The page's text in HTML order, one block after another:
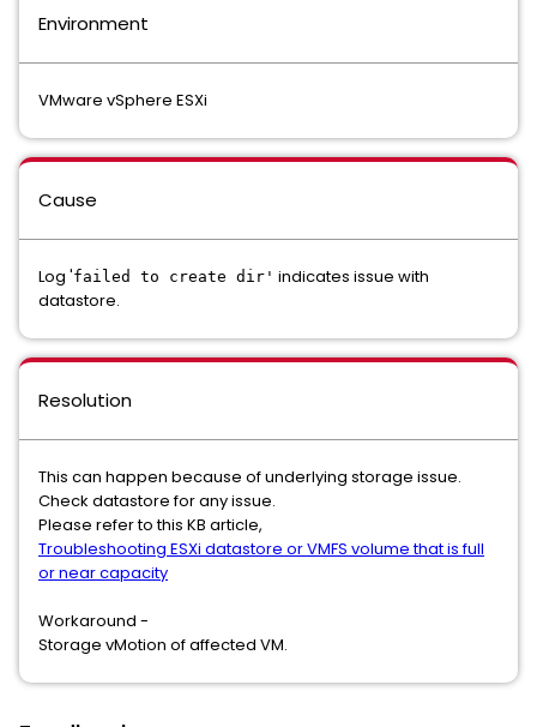
Environment
VMware vSphere ESXi
Cause
Log 'failed to create dir' indicates issue with
datastore.
Resolution
This can happen because of underlying storage issue.
Check datastore for any issue.
Please refer to this KB article,
Troubleshooting ESXi datastore or VMFS volume that is full
or near capacity
Workaround -
Storage vMotion of affected VM.